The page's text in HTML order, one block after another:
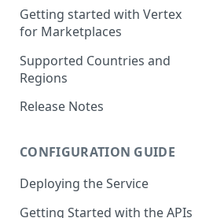
Getting started with Vertex
for Marketplaces
Features
Supported Countries and
Regions
Release Notes
Release Notes for 2024
Release Notes for 2023
CONFIGURATION GUIDE
Deploying the Service
Getting Started with the APIs